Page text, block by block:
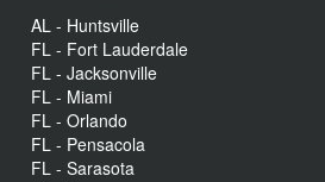
AL - Huntsville
FL - Fort Lauderdale
FL - Jacksonville
FL - Miami
FL - Orlando
FL - Pensacola
FL - Sarasota